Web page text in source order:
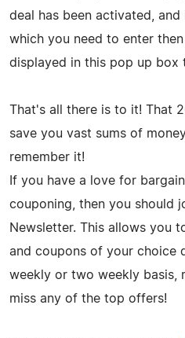
deal has been activated,
which you need to enter
displayed in this pop up box
That's all there is to it! That
save you vast sums of
remember it!
If you have a love for
couponing, then you should
Newsletter. This allows you
and coupons of your choice
weekly or two weekly basis,
miss any of the top offers!